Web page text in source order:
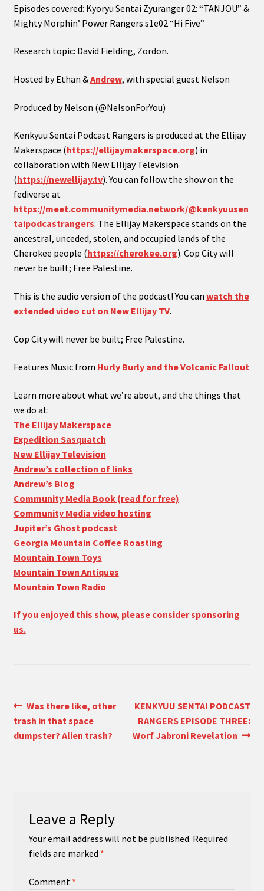
Episodes covered: Kyoryu Sentai Zyuranger 02: “TANJOU” &
Mighty Morphin’ Power Rangers s1e02 “Hi Five”
Research topic: David Fielding, Zordon.
Hosted by Ethan &Andrew, with special guest Nelson
Produced by Nelson (@NelsonForYou)
Kenkyuu Sentai Podcast Rangers is produced at the Ellijay
Makerspace (https://ellijaymakerspace.org) in
collaboration with New Ellijay Television
(https://newellijay.tv). You can follow the show on the
fediverse at
https://meet.communitymedia.network/@kenkyuusen
taipodcastrangers. The Ellijay Makerspace stands on the
ancestral, unceded, stolen, and occupied lands of the
Cherokee people (https://cherokee.org). Cop City will
never be built; Free Palestine.
This is the audio version of the podcast! You can watch the
extended video cut on New Ellijay TV.
Cop City will never be built; Free Palestine.
Features Music from Hurly Burly and the Volcanic Fallout
Learn more about what we’re about, and the things that
we do at:
The Ellijay Makerspace
Expedition Sasquatch
New Ellijay Television
Andrew’s collection of links
Andrew’s Blog
Community Media Book (read for free)
Community Media video hosting
Jupiter’s Ghost podcast
Georgia Mountain Coffee Roasting
Mountain Town Toys
Mountain Town Antiques
Mountain Town Radio
If you enjoyed this show, please consider sponsoring
us.
Post
navigation
Previous
post:
Was there like, other
trash in that space
dumpster? Alien trash?
Next
post:
KENKYUU SENTAI PODCAST
RANGERS EPISODE THREE:
Worf Jabroni Revelation
Leave a Reply
Your email address will not be published. Required
fields are marked *
Comment *